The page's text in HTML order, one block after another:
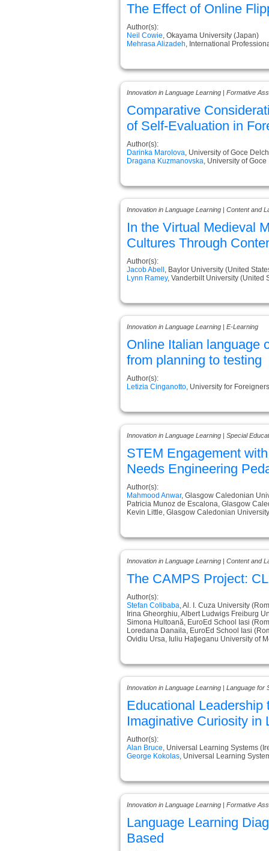
The Effect of Online
Author(s):
Neil Cowie , Okayama University (Japan)
Mehrasa Alizadeh , International
Innovation in Language Learning | Formative
Comparative
of Self-Evaluation in
Author(s):
Darinka Marolova , University of Goce
Dragana Kuzmanovska , University of
Innovation in Language Learning | Content and
In the Virtual Medieval
Cultures Through
Author(s):
Jacob Abell , Baylor University (United
Lynn Ramey, Vanderbilt University (United
Innovation in Language Learning | E-Learning
Online Italian language
from planning to testing
Author(s):
Letizia Cinganotto , University for
Innovation in Language Learning | Special
STEM Engagement
Needs Engineering
Author(s):
Mahmood Anwar, Glasgow Caledonian
Patricia Munoz de Escalona, Glasgow
Kevin Little, Glasgow Caledonian
Innovation in Language Learning | Content and
The CAMPS Project:
Author(s):
Stefan Colibaba , Al. I. Cuza University
Irina Gheorghiu, Albert Ludwigs Freiburg
Simona Hultoană, EuroEd School Iasi
Loredana Danaila, EuroEd School Iasi
Ovidiu Ursa, Iuliu Haţieganu University of
Innovation in Language Learning | Language for
Educational
Imaginative Curiosity in
Author(s):
Alan Bruce , Universal Learning Systems
George Kokolas , Universal Learning
Innovation in Language Learning | Formative
Language Learning
Based